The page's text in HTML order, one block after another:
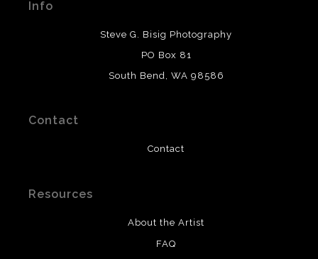
provide transparency to buyers.
DESCRIPTION FROM MERCHANT:
This merchant has removed information
their products. Please verify with them directly.
Info
Steve G. Bisig Photography
PO Box 81
South Bend, WA 98586
Contact
Contact
Resources
About the Artist
FAQ